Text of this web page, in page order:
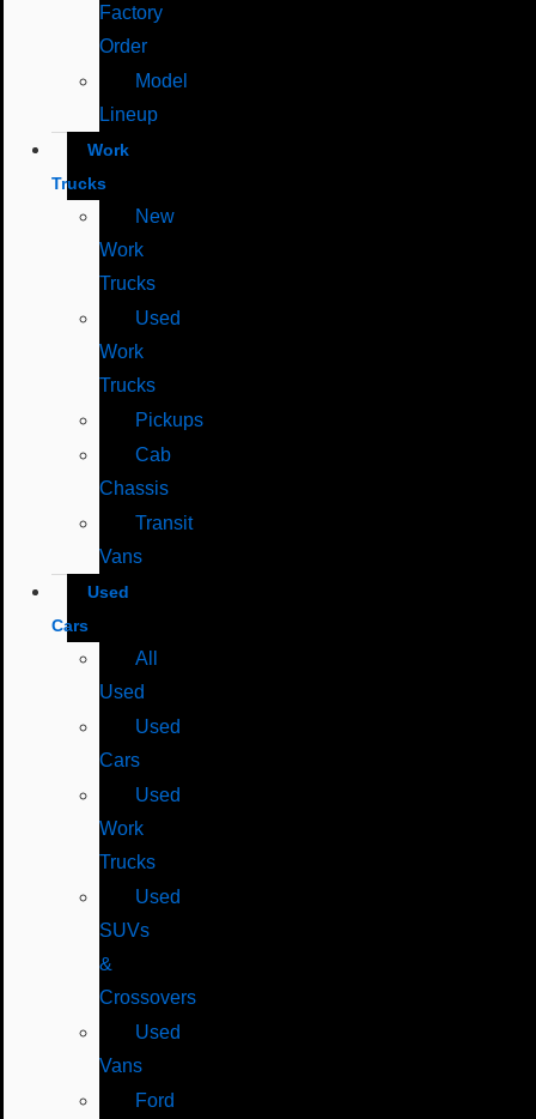
Factory
Order
Model
Lineup
Work
Trucks
New
Work
Trucks
Used
Work
Trucks
Pickups
Cab
Chassis
Transit
Vans
Used
Cars
All
Used
Used
Cars
Used
Work
Trucks
Used
SUVs
&
Crossovers
Used
Vans
Ford